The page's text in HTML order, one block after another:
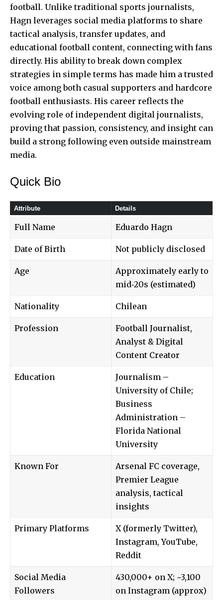
football. Unlike traditional sports journalists,
Hagn leverages social media platforms to share
tactical analysis, transfer updates, and
educational football content, connecting with fans
directly. His ability to break down complex
strategies in simple terms has made him a trusted
voice among both casual supporters and hardcore
football enthusiasts. His career reflects the
evolving role of independent digital journalists,
proving that passion, consistency, and insight can
build a strong following even outside mainstream
media.
Quick Bio
Attribute Details
Full Name Eduardo Hagn
Date of Birth Not publicly disclosed
Age
Approximately early to
mid‑20s (estimated)
Nationality Chilean
Profession
Football Journalist,
Analyst & Digital
Content Creator
Education
Journalism –
University of Chile;
Business
Administration –
Florida National
University
Known For
Arsenal FC coverage,
Premier League
analysis, tactical
insights
Primary Platforms
X (formerly Twitter),
Instagram, YouTube,
Reddit
Social Media
Followers
430,000+ on X; ~3,100
on Instagram (approx)